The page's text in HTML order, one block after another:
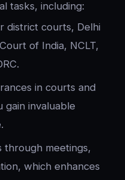
tasks, including:
district courts, Delhi
of India, NCLT,
in courts and
gain invaluable
through meetings,
which enhances